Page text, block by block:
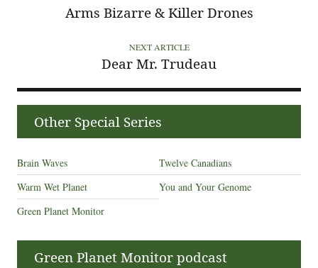
Arms Bizarre & Killer Drones
NEXT ARTICLE
Dear Mr. Trudeau
Other Special Series
Brain Waves
Twelve Canadians
Warm Wet Planet
You and Your Genome
Green Planet Monitor
Green Planet Monitor podcast